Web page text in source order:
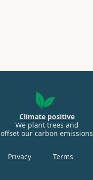
Climate positive
We plant trees and
offset our carbon emissions
Privacy Terms